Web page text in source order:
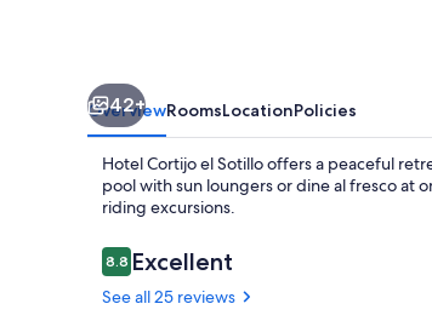
42+
OverviewRoomsLocationPolicies
Hotel Cortijo el Sotillo offers a peaceful
pool with sun loungers or dine al fresco at
riding excursions.
Reviews
8.88.8 out of 10
Excellent
See all 25 reviews